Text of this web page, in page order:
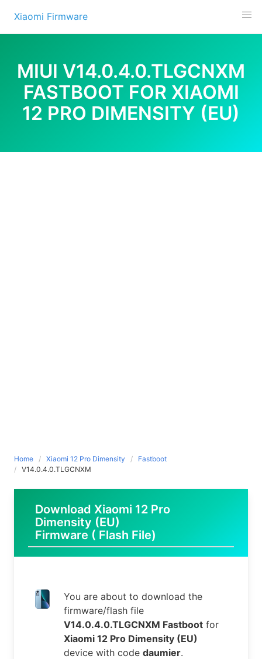
content
Xiaomi Firmware
MIUI V14.0.4.0.TLGCNXM
FASTBOOT FOR XIAOMI
12 PRO DIMENSITY (EU)
Home Xiaomi 12 Pro Dimensity
Fastboot
V14.0.4.0.TLGCNXM
Download Xiaomi 12 Pro
Dimensity (EU)
Firmware ( Flash File)
You are about to download the
firmware/flash file
V14.0.4.0.TLGCNXM Fastboot for
Xiaomi 12 Pro Dimensity (EU)
device with code daumier.